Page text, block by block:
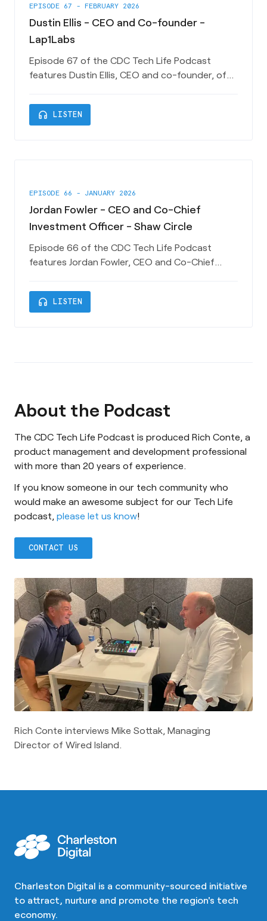
EPISODE 67 - FEBRUARY 2026
Dustin Ellis - CEO and Co-founder -
Lap1Labs
Episode 67 of the CDC Tech Life Podcast
features Dustin Ellis, CEO and co-founder, of
talks about his experiences at Amazon and
how Lap1Labs is leveraging AWS technology to
headphones LISTEN
EPISODE 66 - JANUARY 2026
Jordan Fowler - CEO and Co-Chief
Investment Officer - Shaw Circle
Episode 66 of the CDC Tech Life Podcast
features Jordan Fowler, CEO and Co-Chief
Shaw Circle. We welcome back Jordan as he
takes us on a deep dive into Quantum
headphones LISTEN
About the Podcast
The CDC Tech Life Podcast is produced Rich Conte, a
product management and development professional
with more than 20 years of experience.
If you know someone in our tech community who
would make an awesome subject for our Tech Life
podcast, please let us know!
CONTACT US
Rich Conte interviews Mike Sottak, Managing
Director of Wired Island.
Charleston Digital is a community-sourced initiative
to attract, nurture and promote the region's tech
economy.